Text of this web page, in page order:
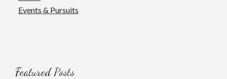
Events & Pursuits
Featured Posts